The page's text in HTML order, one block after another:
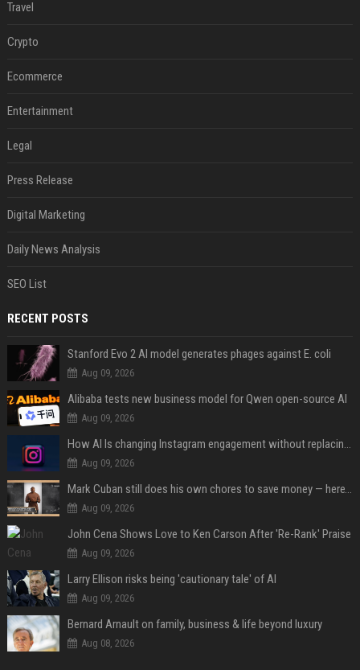
Travel
Crypto
Ecommerce
Entertainment
Legal
Press Release
Digital Marketing
Daily News Analysis
SEO List
RECENT POSTS
Stanford Evo 2 AI model generates phages against E. coli
Aug 09, 2026
Alibaba tests new business model for Qwen open-source AI
Aug 09, 2026
How AI Is changing Instagram engagement without replacing the human touch
Aug 09, 2026
Mark Cuban still does his own chores to save money — here’s why
Aug 09, 2026
John Cena Shows Love to Ken Carson After 'Re-Rank' Praise
Aug 09, 2026
Larry Ellison risks being 'cautionary tale' of AI
Aug 09, 2026
Bernard Arnault on family, business & life beyond luxury
Aug 08, 2026